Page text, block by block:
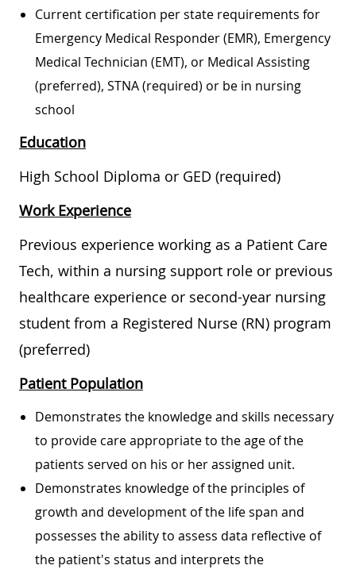
Current certification per state requirements for
Emergency Medical Responder (EMR), Emergency
Medical Technician (EMT), or Medical Assisting
(preferred), STNA (required) or be in nursing
school
Education
High School Diploma or GED (required)
Work Experience
Previous experience working as a Patient Care
Tech, within a nursing support role or previous
healthcare experience or second-year nursing
student from a Registered Nurse (RN) program
(preferred)
Patient Population
Demonstrates the knowledge and skills necessary
to provide care appropriate to the age of the
patients served on his or her assigned unit.
Demonstrates knowledge of the principles of
growth and development of the life span and
possesses the ability to assess data reflective of
the patient's status and interprets the